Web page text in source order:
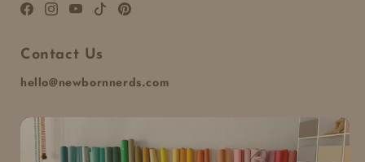
Facebook
Instagram
YouTubeTikTokPinterest
Contact Us
hello@newbornnerds.com